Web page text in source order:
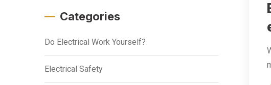
Categories
Do Electrical Work Yourself?
Electrical Safety